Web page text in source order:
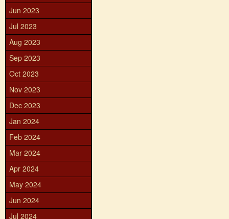
Jun 2023
Jul 2023
Aug 2023
Sep 2023
Oct 2023
Nov 2023
Dec 2023
Jan 2024
Feb 2024
Mar 2024
Apr 2024
May 2024
Jun 2024
Jul 2024